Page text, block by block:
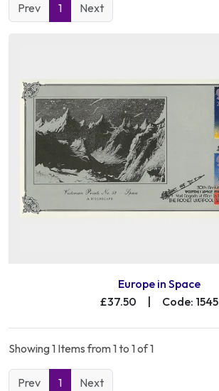
Prev 1 Next
Europe in Space
£37.50
Code: 1545
Showing 1 Items from 1 to 1 of 1
Prev 1 Next